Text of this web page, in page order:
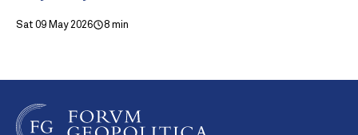
Sat 09 May 2026 8 min